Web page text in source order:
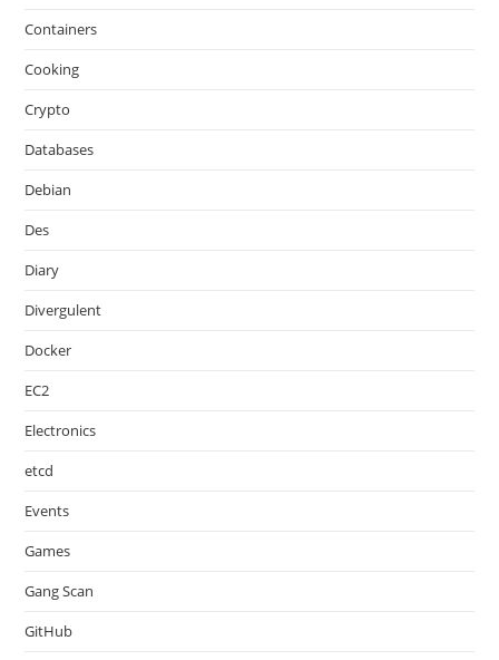
Containers
Cooking
Crypto
Databases
Debian
Des
Diary
Divergulent
Docker
EC2
Electronics
etcd
Events
Games
Gang Scan
GitHub